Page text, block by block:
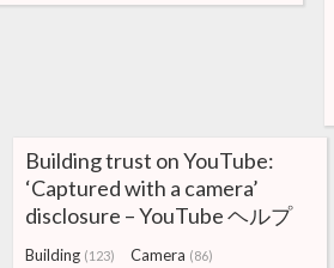
Building trust on YouTube:
‘Captured with a camera’
disclosure – YouTube ヘルプ
Building (123) Camera (86)